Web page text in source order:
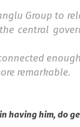
Group to
central
remarkable.
having him, do